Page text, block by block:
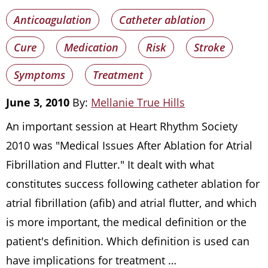
Anticoagulation
Catheter ablation
Cure
Medication Risk
Stroke
Symptoms
Treatment
June 3, 2010 By: Mellanie True Hills
An important session at Heart Rhythm Society
2010 was "Medical Issues After Ablation for Atrial
Fibrillation and Flutter." It dealt with what
constitutes success following catheter ablation for
atrial fibrillation (afib) and atrial flutter, and which
is more important, the medical definition or the
patient's definition. Which definition is used can
have implications for treatment …